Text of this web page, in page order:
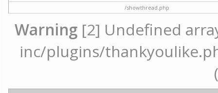
/showthread.php
Warning [2] Undefined
inc/plugins/